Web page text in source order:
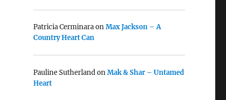
Patricia CerminaraonMax Jackson – A
Country Heart Can
Pauline SutherlandonMak & Shar – Untamed
Heart